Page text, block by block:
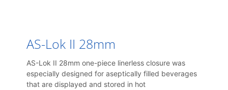
AS-Lok II 28mm
AS-Lok II 28mm one-piece linerless closure was
especially designed for aseptically filled beverages
that are displayed and stored in hot